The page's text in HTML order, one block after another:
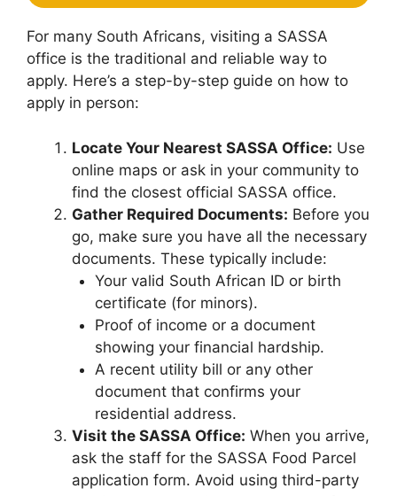
For many South Africans, visiting a SASSA
office is the traditional and reliable way to
apply. Here’s a step-by-step guide on how to
apply in person:
Locate Your Nearest SASSA Office: Use
online maps or ask in your community to
find the closest official SASSA office.
Gather Required Documents: Before you
go, make sure you have all the necessary
documents. These typically include:
Your valid South African ID or birth
certificate (for minors).
Proof of income or a document
showing your financial hardship.
A recent utility bill or any other
document that confirms your
residential address.
Visit the SASSA Office: When you arrive,
ask the staff for the SASSA Food Parcel
application form. Avoid using third-party